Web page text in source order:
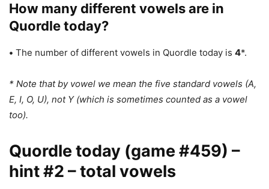
How many different vowels are in
Quordle today?
• The number of different vowels in Quordle today is 4*.
* Note that by vowel we mean the five standard vowels (A,
E, I, O, U), not Y (which is sometimes counted as a vowel
too).
Quordle today (game #459) –
hint #2 – total vowels